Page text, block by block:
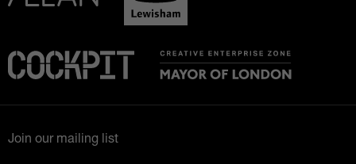
Join our mailing list